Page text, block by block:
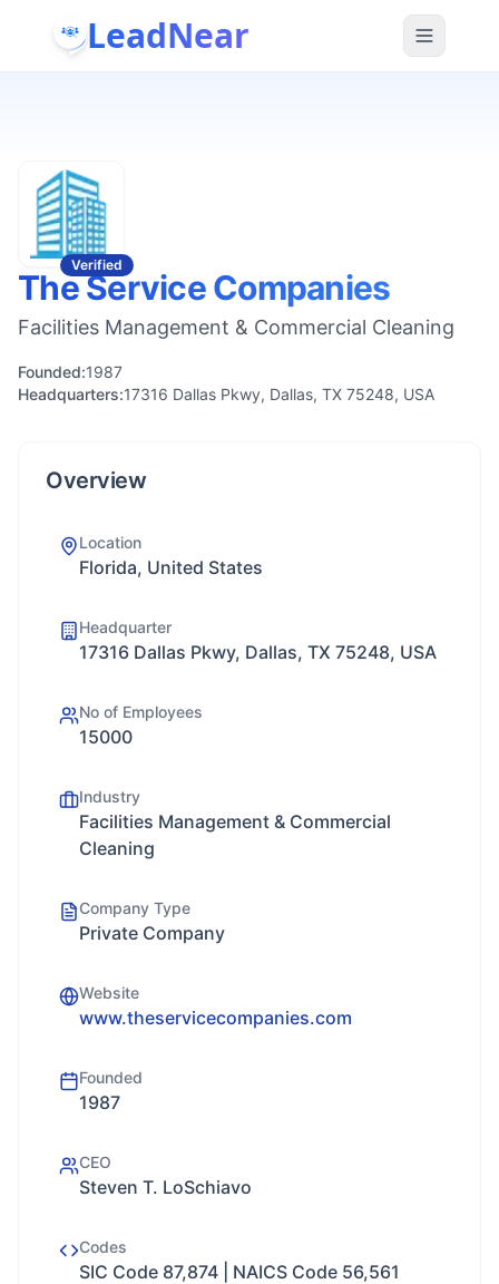
LeadNear
Verified
The Service Companies
Facilities Management & Commercial Cleaning
Founded:1987
Headquarters:17316 Dallas Pkwy, Dallas, TX 75248, USA
Overview
Location
Florida, United States
Headquarter
17316 Dallas Pkwy, Dallas, TX 75248, USA
No of Employees
15000
Industry
Facilities Management & Commercial
Cleaning
Company Type
Private Company
Website
www.theservicecompanies.com
Founded
1987
CEO
Steven T. LoSchiavo
Codes
SIC Code 87,874 | NAICS Code 56,561